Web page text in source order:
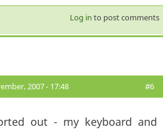
Log in to post comments
2007 - 17:48 #6
out - my keyboard and